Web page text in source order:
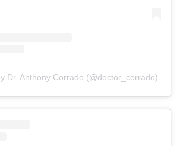
Dr. Anthony Corrado (@doctor_corrado)